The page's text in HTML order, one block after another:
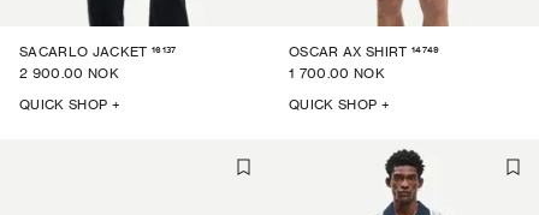
SACARLO JACKET 16137
2 900.00 NOK
QUICK SHOP +
OSCAR AX SHIRT 14749
1 700.00 NOK
QUICK SHOP +